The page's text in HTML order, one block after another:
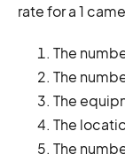
rate for a 1
The
The
The
The
The